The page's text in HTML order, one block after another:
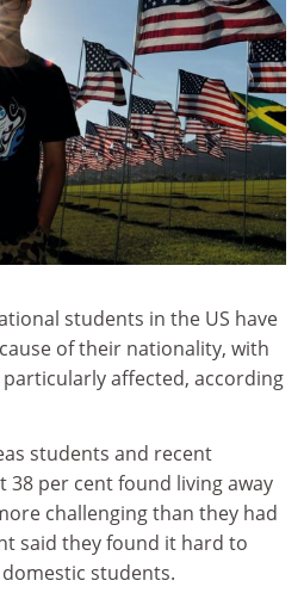
students in the US have
of their nationality, with
affected, according
students and recent
per cent found living away
challenging than they had
said they found it hard to
students.